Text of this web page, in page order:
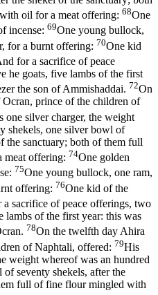
oil for a meat offering: 68One
incense: 69One young bullock,
for a burnt offering: 70One kid
for a sacrifice of peace
he goats, five lambs of the first
the son of Ammishaddai. 72On
prince of the children of
one silver charger, the weight
shekels, one silver bowl of
the sanctuary; both of them full
offering: 74One golden
75One young bullock, one ram,
offering: 76One kid of the
sacrifice of peace offerings, two
lambs of the first year: this was
78On the twelfth day Ahira
of Naphtali, offered: 79His
weight whereof was an hundred
seventy shekels, after the
full of fine flour mingled with